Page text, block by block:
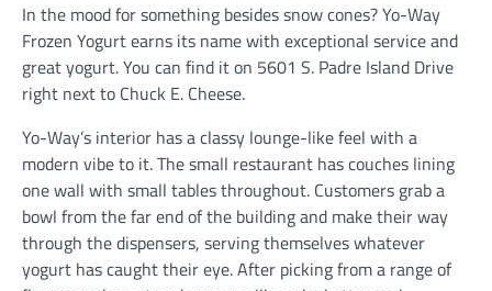
In the mood for something besides snow cones? Yo-Way
Frozen Yogurt earns its name with exceptional service and
great yogurt. You can find it on 5601 S. Padre Island Drive
right next to Chuck E. Cheese.
Yo-Way’s interior has a classy lounge-like feel with a
modern vibe to it. The small restaurant has couches lining
one wall with small tables throughout. Customers grab a
bowl from the far end of the building and make their way
through the dispensers, serving themselves whatever
yogurt has caught their eye. After picking from a range of